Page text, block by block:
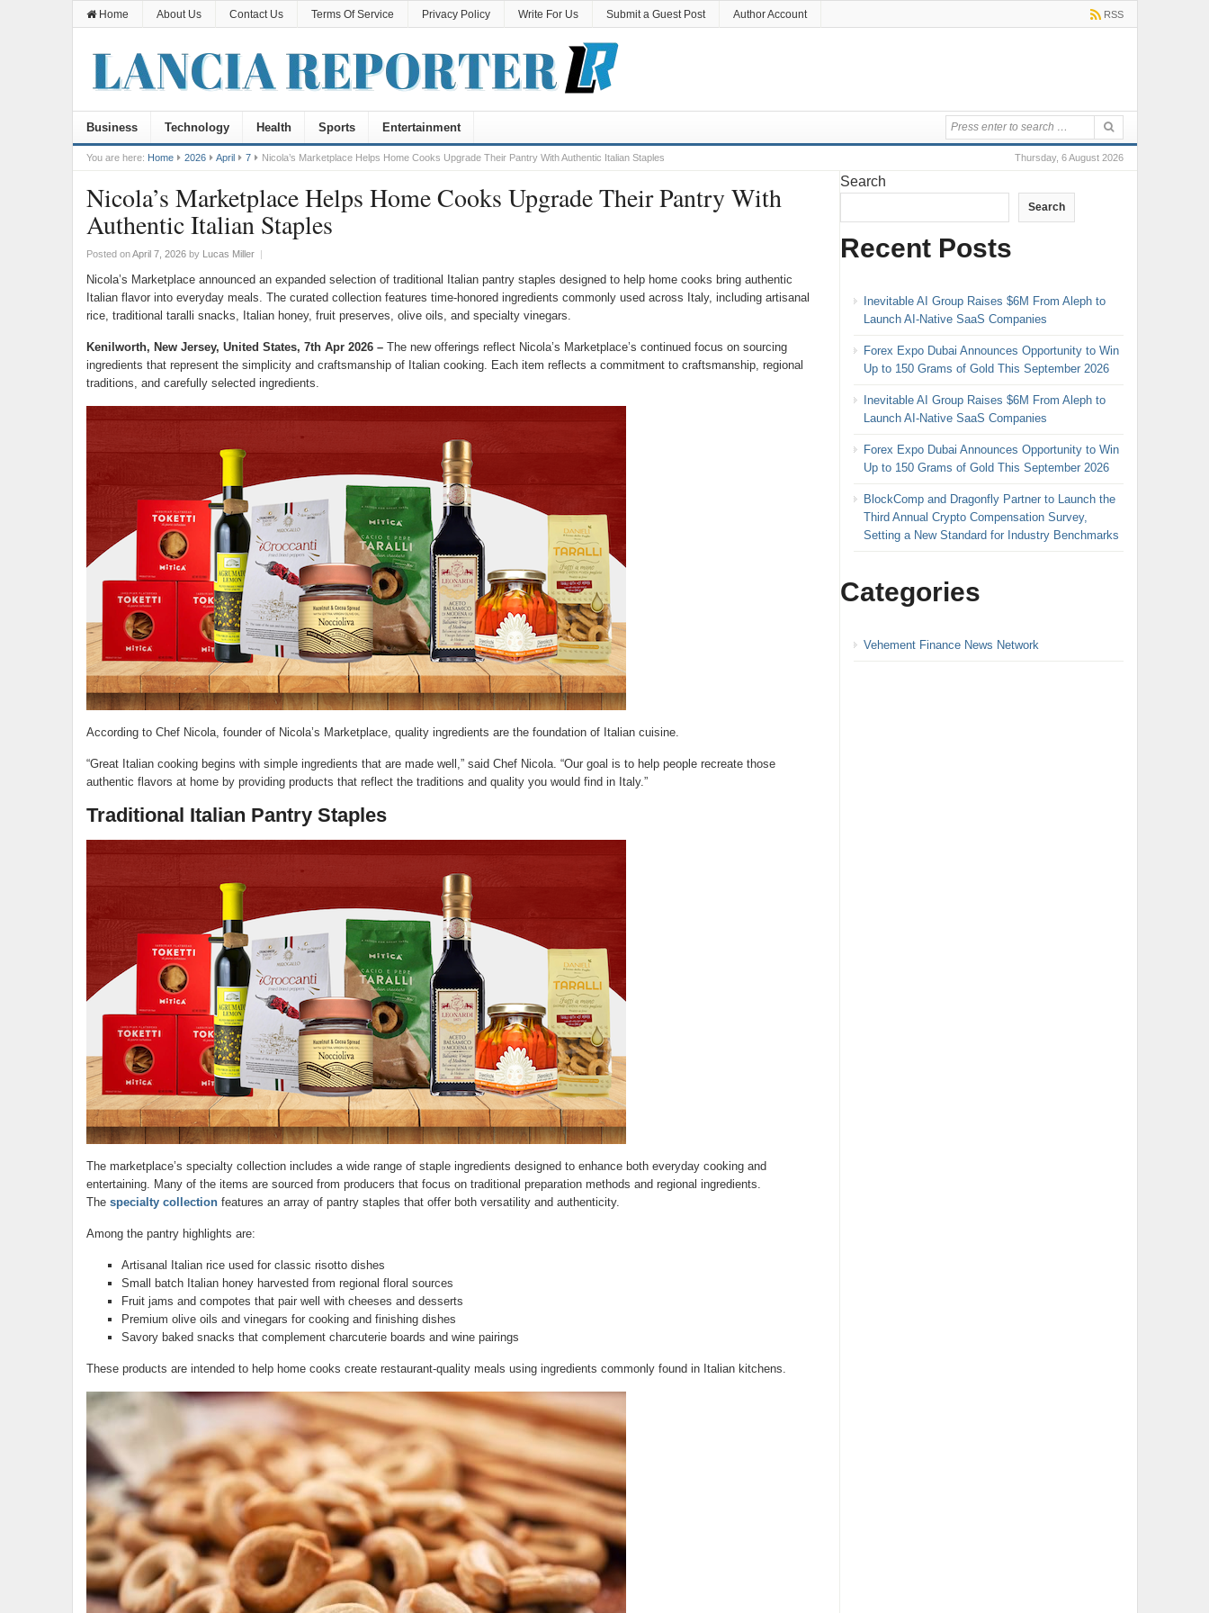
Home About Us Contact Us Terms Of Service Privacy Policy Write For Us Submit a Guest Post Author Account RSS
Business Technology Health Sports Entertainment
Thursday, 6 August 2026
You are here: Home 2026 April 7 Nicola’s Marketplace Helps Home Cooks Upgrade Their Pantry With Authentic Italian Staples
Nicola’s Marketplace Helps Home Cooks Upgrade Their Pantry With
Authentic Italian Staples
Posted onApril 7, 2026by Lucas Miller |
Nicola’s Marketplace announced an expanded selection of traditional Italian pantry staples designed to help home cooks bring authentic
Italian flavor into everyday meals. The curated collection features time-honored ingredients commonly used across Italy, including artisanal
rice, traditional taralli snacks, Italian honey, fruit preserves, olive oils, and specialty vinegars.
Kenilworth, New Jersey, United States, 7th Apr 2026 – The new offerings reflect Nicola’s Marketplace’s continued focus on sourcing
ingredients that represent the simplicity and craftsmanship of Italian cooking. Each item reflects a commitment to craftsmanship, regional
traditions, and carefully selected ingredients.
According to Chef Nicola, founder of Nicola’s Marketplace, quality ingredients are the foundation of Italian cuisine.
“Great Italian cooking begins with simple ingredients that are made well,” said Chef Nicola. “Our goal is to help people recreate those
authentic flavors at home by providing products that reflect the traditions and quality you would find in Italy.”
Traditional Italian Pantry Staples
The marketplace’s specialty collection includes a wide range of staple ingredients designed to enhance both everyday cooking and
entertaining. Many of the items are sourced from producers that focus on traditional preparation methods and regional ingredients.
The specialty collection features an array of pantry staples that offer both versatility and authenticity.
Among the pantry highlights are:
Artisanal Italian rice used for classic risotto dishes
Small batch Italian honey harvested from regional floral sources
Fruit jams and compotes that pair well with cheeses and desserts
Premium olive oils and vinegars for cooking and finishing dishes
Savory baked snacks that complement charcuterie boards and wine pairings
These products are intended to help home cooks create restaurant-quality meals using ingredients commonly found in Italian kitchens.
Search
Search
Recent Posts
Inevitable AI Group Raises $6M From Aleph to
Launch AI-Native SaaS Companies
Forex Expo Dubai Announces Opportunity to Win
Up to 150 Grams of Gold This September 2026
Inevitable AI Group Raises $6M From Aleph to
Launch AI-Native SaaS Companies
Forex Expo Dubai Announces Opportunity to Win
Up to 150 Grams of Gold This September 2026
BlockComp and Dragonfly Partner to Launch the
Third Annual Crypto Compensation Survey,
Setting a New Standard for Industry Benchmarks
Categories
Vehement Finance News Network